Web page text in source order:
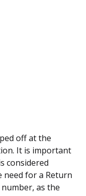
off at the
It is important
considered
need for a Return
as the